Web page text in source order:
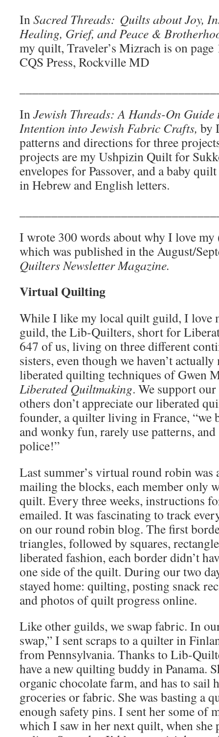
InSacred Threads: Quilts about Joy,
Healing, Grief, and Peace &
my quilt, Traveler’s Mizrach is on page
CQS Press, Rockville MD
InJewish Threads: A Hands-On
Intention into Jewish Fabric Crafts, by
patterns and directions for three
projects are my Ushpizin Quilt for
envelopes for Passover, and a baby
in Hebrew and English letters.
I wrote 300 words about why I love
which was published in the August/
Quilters Newsletter Magazine.
Virtual Quilting
While I like my local quilt guild, I love
guild, the Lib-Quilters, short for
647 of us, living on three different
sisters, even though we haven’t
liberated quilting techniques of Gwen
Liberated Quiltmaking. We support
others don’t appreciate our liberated
founder, a quilter living in France, “we
and wonky fun, rarely use patterns,
police!”
Last summer’s virtual round robin was
mailing the blocks, each member only
quilt. Every three weeks, instructions
emailed. It was fascinating to track
on our round robin blog. The first
triangles, followed by squares,
liberated fashion, each border didn’t
one side of the quilt. During our two
stayed home: quilting, posting snack
and photos of quilt progress online.
Like other guilds, we swap fabric. In
swap,” I sent scraps to a quilter in
from Pennsylvania. Thanks to Lib-
have a new quilting buddy in Panama.
organic chocolate farm, and has to sail
groceries or fabric. She was basting a
enough safety pins. I sent her some of
which I saw in her next quilt, when she